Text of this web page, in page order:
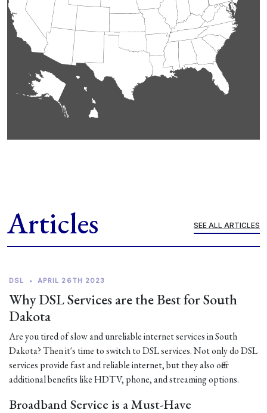
Articles SEE ALL ARTICLES
DSL • APRIL 26TH 2023
Why DSL Services are the Best for South
Dakota
Are you tired of slow and unreliable internet services in South
Dakota? Then it's time to switch to DSL services. Not only do DSL
services provide fast and reliable internet, but they also offer
additional benefits like HDTV, phone, and streaming options.
Broadband Service is a Must-Have